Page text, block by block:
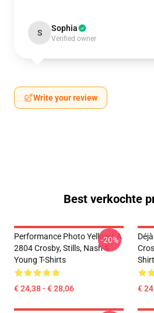
S Sophia
Verified owner
Write your review
Best verkochte
Performance Photo Yellow LA
2804 Crosby, Stills, Nash &
Young T-Shirts
€ 24,38 - € 28,06
-20%
€